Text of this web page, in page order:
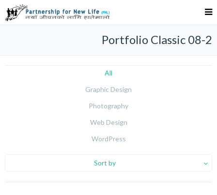
Portfolio Classic 08-2
All
Graphic Design
Photography
Web Design
WordPress
Sort by